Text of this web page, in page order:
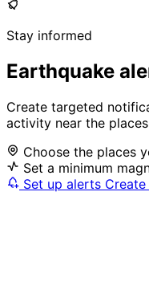
Stay informed
Earthquake
Create targeted
activity near the
Choose the places
Set a minimum
Set up alerts